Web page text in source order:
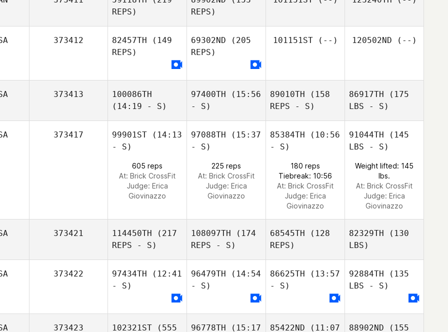
REPS)
REPS)
373412 82457TH (149
REPS)
69302ND (205
REPS)
101151ST(--) 120502ND (--)
373413
100086TH
(14:19 - S)
97400TH (15:56
- S)
89010TH (158
REPS - S)
86917TH (175
LBS - S)
373417 99901ST (14:13
- S)
605 reps
At: Brick CrossFit
Judge: Erica
Giovinazzo
97088TH (15:37
- S)
225 reps
At: Brick CrossFit
Judge: Erica
Giovinazzo
85384TH (10:56
- S)
180 reps
Tiebreak: 10:56
At: Brick CrossFit
Judge: Erica
Giovinazzo
91044TH (145
LBS - S)
Weight lifted: 145
lbs.
At: Brick CrossFit
Judge: Erica
Giovinazzo
373421 114450TH (217
REPS - S)
108097TH (174
REPS - S)
68545TH (128
REPS)
82329TH (130
LBS)
373422 97434TH (12:41
- S)
96479TH (14:54
- S)
86625TH (13:57
- S)
92884TH (135
LBS - S)
373423 102321ST (555 96778TH (15:17 85422ND (11:07 88902ND (155